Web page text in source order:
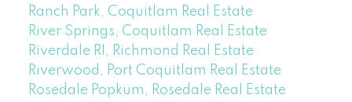
Ranch Park, Coquitlam Real Estate
River Springs, Coquitlam Real Estate
Riverdale RI, Richmond Real Estate
Riverwood, Port Coquitlam Real Estate
Rosedale Popkum, Rosedale Real Estate